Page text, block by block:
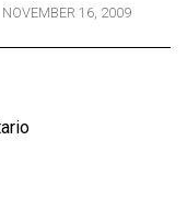
NOVEMBER 16, 2009